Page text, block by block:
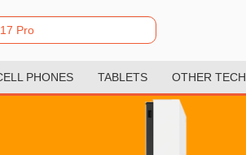
PHONES TABLETS OTHER TECH